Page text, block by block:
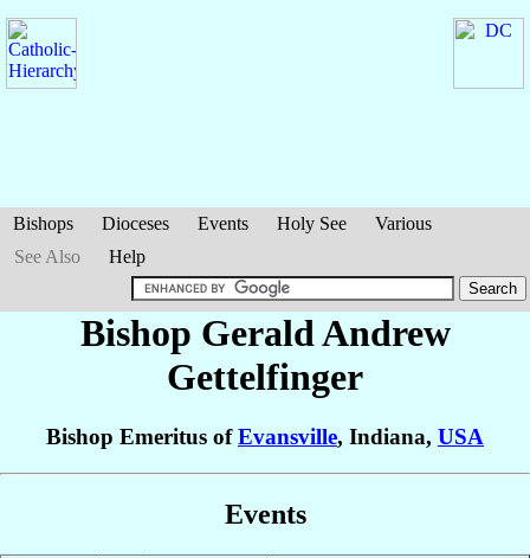
Bishops Dioceses Events Holy See
Various
See Also
Help
Bishop Gerald Andrew
Gettelfinger
Bishop Emeritus ofEvansville, Indiana, USA
Events